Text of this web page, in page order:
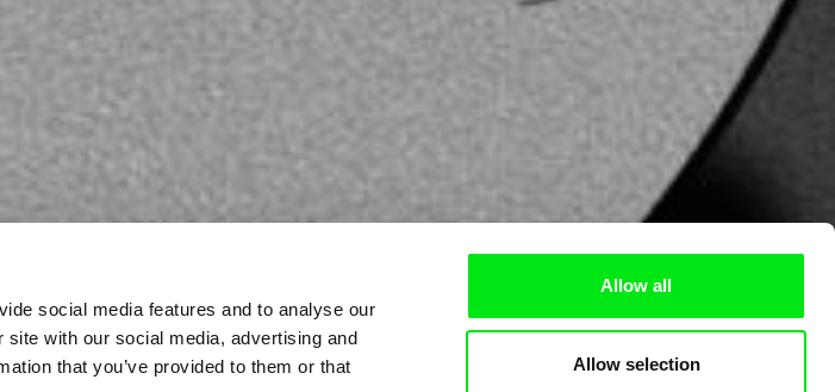
social media features and to analyse our
with our social media, advertising and
that you’ve provided to them or that
Allow all
Allow selection